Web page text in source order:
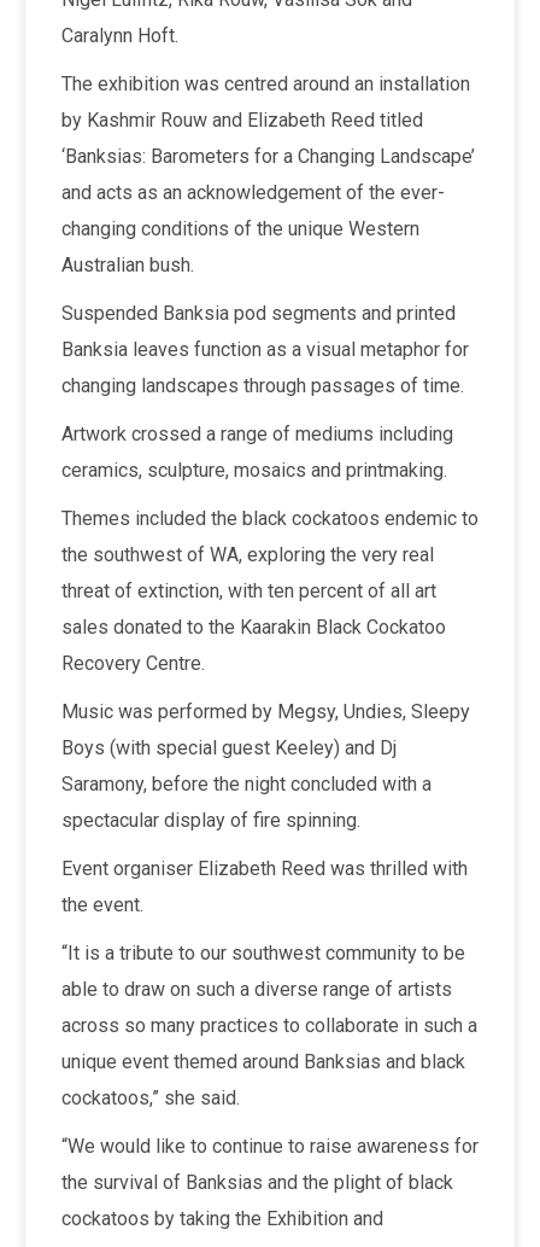
Caralynn Hoft.
The exhibition was centred around an installation
by Kashmir Rouw and Elizabeth Reed titled
‘Banksias: Barometers for a Changing Landscape’
and acts as an acknowledgement of the ever-
changing conditions of the unique Western
Australian bush.
Suspended Banksia pod segments and printed
Banksia leaves function as a visual metaphor for
changing landscapes through passages of time.
Artwork crossed a range of mediums including
ceramics, sculpture, mosaics and printmaking.
Themes included the black cockatoos endemic to
the southwest of WA, exploring the very real
threat of extinction, with ten percent of all art
sales donated to the Kaarakin Black Cockatoo
Recovery Centre.
Music was performed by Megsy, Undies, Sleepy
Boys (with special guest Keeley) and Dj
Saramony, before the night concluded with a
spectacular display of fire spinning.
Event organiser Elizabeth Reed was thrilled with
the event.
“It is a tribute to our southwest community to be
able to draw on such a diverse range of artists
across so many practices to collaborate in such a
unique event themed around Banksias and black
cockatoos,” she said.
“We would like to continue to raise awareness for
the survival of Banksias and the plight of black
cockatoos by taking the Exhibition and